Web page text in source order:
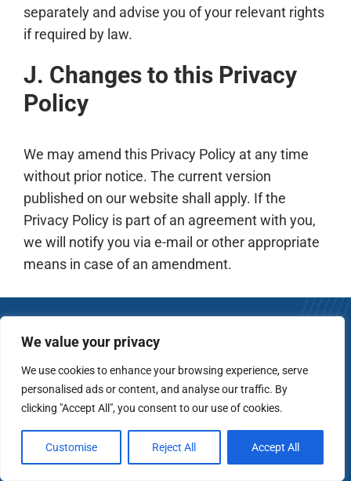
We value your privacy
We use cookies to enhance your browsing experience, serve
personalised ads or content, and analyse our traffic. By
clicking "Accept All", you consent to our use of cookies.
Customise Reject All Accept All
separately and advise you of your relevant rights
if required by law.
J. Changes to this Privacy
Policy
We may amend this Privacy Policy at any time
without prior notice. The current version
published on our website shall apply. If the
Privacy Policy is part of an agreement with you,
we will notify you via e-mail or other appropriate
means in case of an amendment.
Ready to invest with
conviction?
No pressure. Full transparency. Just an honest
conversation about your long-term goals.